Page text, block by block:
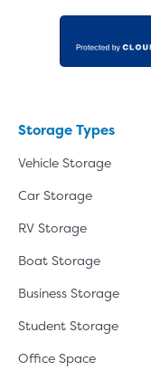
Storage Types
Vehicle Storage
Car Storage
RV Storage
Boat Storage
Business Storage
Student Storage
Office Space